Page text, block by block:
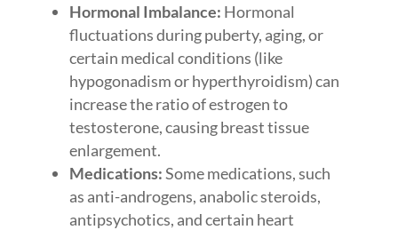
Hormonal Imbalance: Hormonal
fluctuations during puberty, aging, or
certain medical conditions (like
hypogonadism or hyperthyroidism) can
increase the ratio of estrogen to
testosterone, causing breast tissue
enlargement.
Medications:Some medications, such
as anti-androgens, anabolic steroids,
antipsychotics, and certain heart